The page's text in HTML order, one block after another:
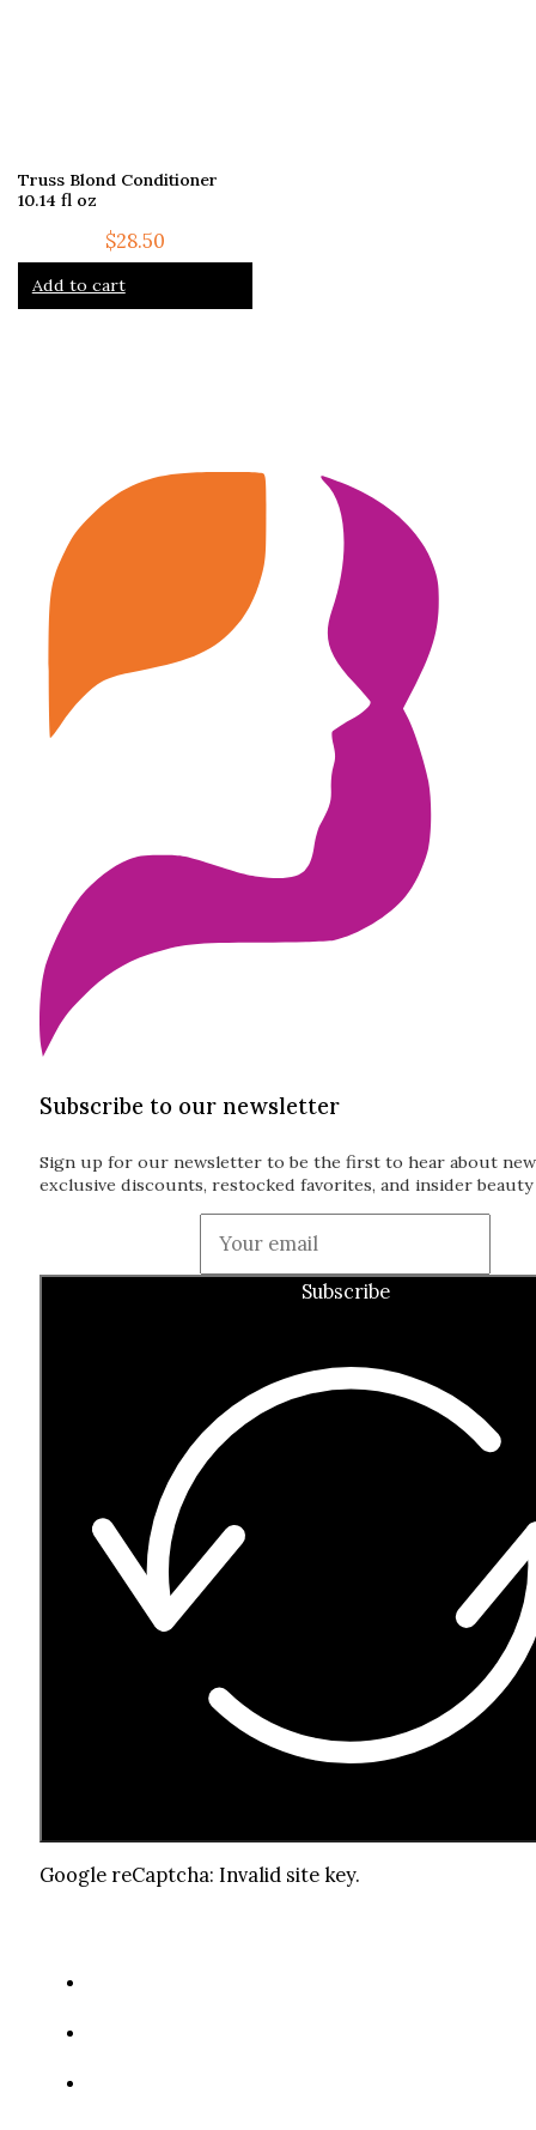
Truss Blond Conditioner
10.14 fl oz
$28.50
Add to cart
Subscribe to our newsletter
Sign up for our newsletter to be the first to hear about
exclusive discounts, restocked favorites, and insider
Subscribe
Google reCaptcha: Invalid site key.